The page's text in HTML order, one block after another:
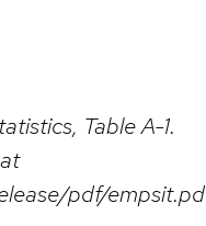
Table A-1.
pdf/